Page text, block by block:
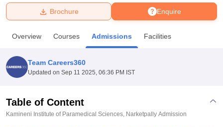
Bhopal
UPES DehradunAmity University Noida
Agricultural University, Anand
College Of Nursing, MumbaiICT MumbaiASMSOC Mumbai
Enquire
Brochure
Overview Courses Admissions Facilities
Team Careers360
Updated on Sep 11 2025, 06:36 PM IST
Table of Content
Kamineni Institute of Paramedical Sciences, Narketpally Admission